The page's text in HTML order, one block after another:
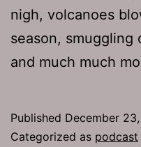
nigh, volcanoes
season, smuggling
and much much
Published December
Categorized as podcast